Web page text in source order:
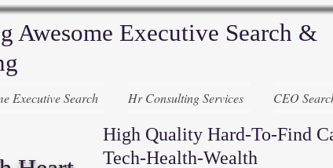
Awesome Executive Search &
Executive Search Hr Consulting Services CEO
High Quality Hard-To-Find
Tech-Health-Wealth